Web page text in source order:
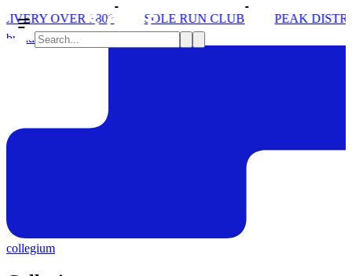
RUN CLUB
PEAK DISTRICT TRAIL RUN W/
brands
collegium